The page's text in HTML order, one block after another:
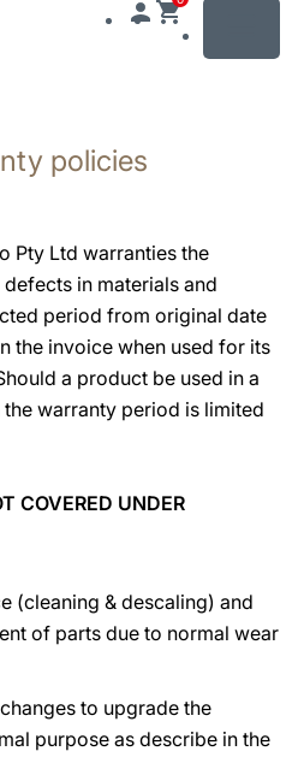
policies
Pty Ltd warranties the
in materials and
period from original date
the invoice when used for its
a product be used in a
warranty period is limited
COVERED UNDER
(cleaning & descaling) and
of parts due to normal wear
to upgrade the
purpose as describe in the